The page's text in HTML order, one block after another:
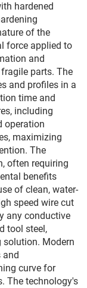
hardened
of the
force applied to
and
parts. The
and profiles in a
time and
including
operation
maximizing
The
often requiring
benefits
of clean, water-
speed wire cut
any conductive
tool steel,
Modern
and
curve for
The technology's